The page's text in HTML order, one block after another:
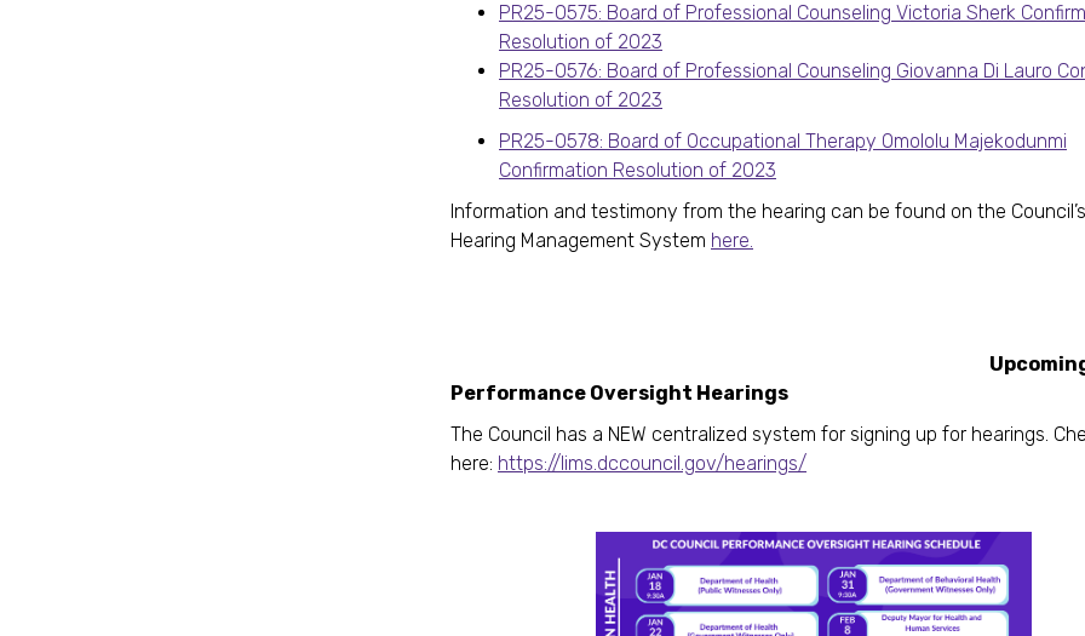
PR25-0575: Board of Professional Counseling Victoria Sherk
Resolution of 2023
PR25-0576: Board of Professional Counseling Giovanna Di Lauro
Resolution of 2023
PR25-0578: Board of Occupational Therapy Omololu Majekodunmi
Confirmation Resolution of 2023
Information and testimony from the hearing can be found on the
Hearing Management System here.
Performance Oversight Hearings
The Council has a NEW centralized system for signing up for hearings.
here: https://lims.dccouncil.gov/hearings/